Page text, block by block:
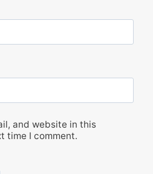
and website in this
time I comment.